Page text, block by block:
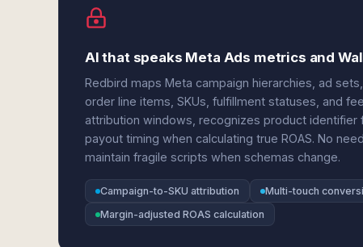
AI that speaks Meta Ads metrics and
Redbird maps Meta campaign hierarchies, ad
order line items, SKUs, fulfillment statuses, and
attribution windows, recognizes product
payout timing when calculating true ROAS. No
maintain fragile scripts when schemas change.
Campaign-to-SKU attribution Multi-touch
Margin-adjusted ROAS calculation